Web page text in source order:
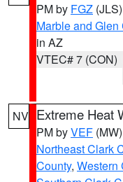
PM by FGZ (JLS)
Marble and
in AZ
VTEC# 7 (CON)
NV Extreme Heat
PM byVEF (MW)
Northeast Clark
County, Western